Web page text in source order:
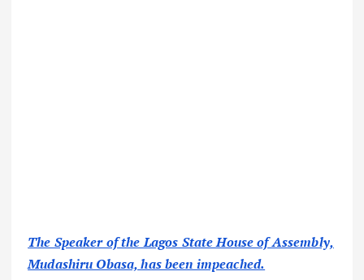
The Speaker of the Lagos State House of Assembly,
Mudashiru Obasa, has been impeached.